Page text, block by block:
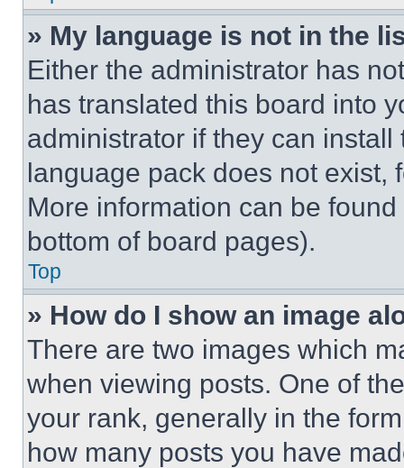
» My language is not in the
Either the administrator has
has translated this board into
administrator if they can
language pack does not exist,
More information can be
bottom of board pages).
Top
» How do I show an image
There are two images which
when viewing posts. One of
your rank, generally in the
how many posts you have